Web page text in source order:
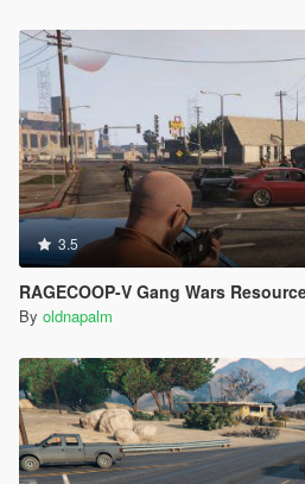
3.5
RAGECOOP-V Gang Wars
By oldnapalm